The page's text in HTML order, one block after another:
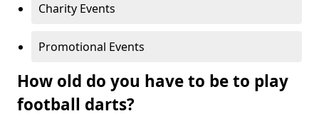
Charity Events
Promotional Events
How old do you have to be to play
football darts?